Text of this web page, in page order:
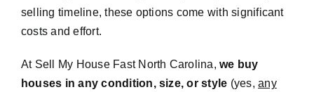
selling timeline, these options come with significant
costs and effort.
At Sell My House Fast North Carolina,we buy
houses in any condition, size, or style (yes,any